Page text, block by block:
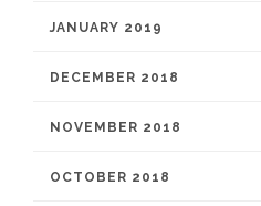
JANUARY 2019
DECEMBER 2018
NOVEMBER 2018
OCTOBER 2018